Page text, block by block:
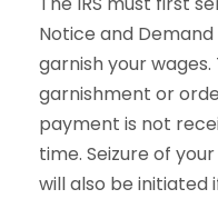
Notice and
garnish your wages.
garnishment or
payment is not
time. Seizure of
will also be initiated